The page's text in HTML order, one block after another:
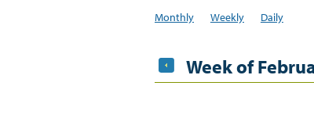
Monthly Weekly Daily
Week of